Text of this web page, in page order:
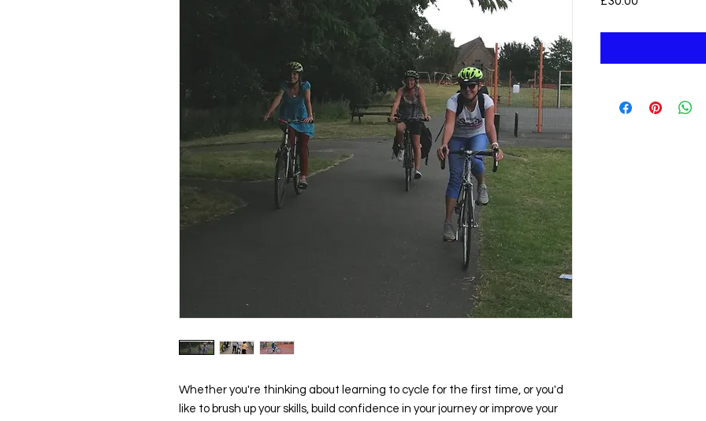
Whether you're thinking about learning to cycle for the first time, or you'd
like to brush up your skills, build confidence in your journey or improve your